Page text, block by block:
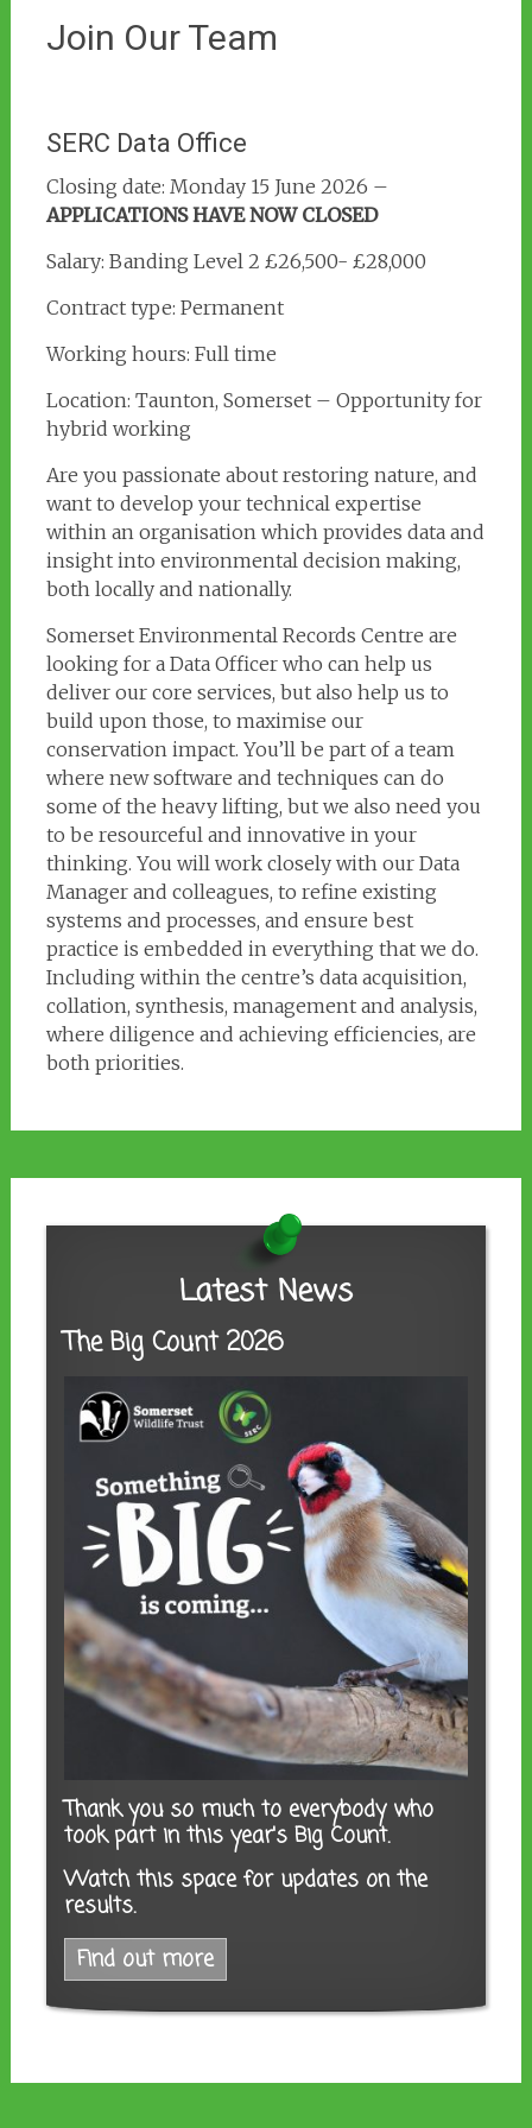
Join Our Team
SERC Data Office
Closing date: Monday 15 June 2026 –
APPLICATIONS HAVE NOW CLOSED
Salary: Banding Level 2 £26,500- £28,000
Contract type: Permanent
Working hours: Full time
Location: Taunton, Somerset – Opportunity for
hybrid working
Are you passionate about restoring nature, and
want to develop your technical expertise
within an organisation which provides data and
insight into environmental decision making,
both locally and nationally.
Somerset Environmental Records Centre are
looking for a Data Officer who can help us
deliver our core services, but also help us to
build upon those, to maximise our
conservation impact. You’ll be part of a team
where new software and techniques can do
some of the heavy lifting, but we also need you
to be resourceful and innovative in your
thinking. You will work closely with our Data
Manager and colleagues, to refine existing
systems and processes, and ensure best
practice is embedded in everything that we do.
Including within the centre’s data acquisition,
collation, synthesis, management and analysis,
where diligence and achieving efficiencies, are
both priorities.
Latest News
The Big Count 2026
Thank you so much to everybody who
took part in this year's Big Count.
Watch this space for updates on the
results.
Find out more